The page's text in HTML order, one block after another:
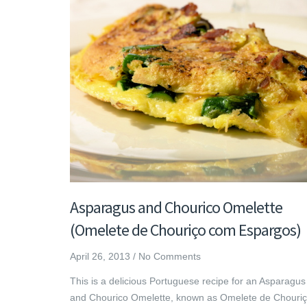
Asparagus and Chourico Omelette
(Omelete de Chouriço com Espargos)
April 26, 2013 / No Comments
This is a delicious Portuguese recipe for an Asparagus
and Chourico Omelette, known as Omelete de